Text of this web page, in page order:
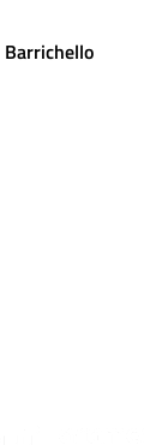
Barrichello